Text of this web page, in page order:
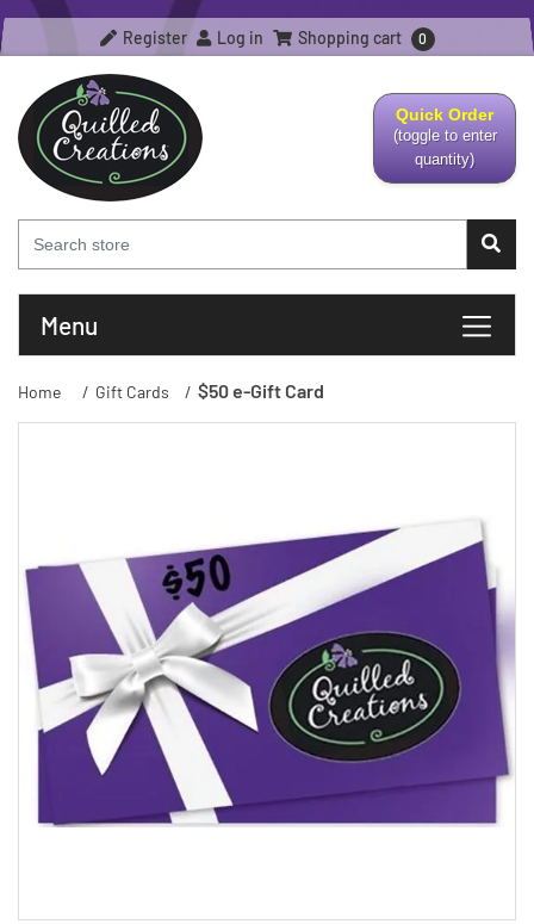
Register Log in Shopping cart 0
Quick Order
(toggle to enter
quantity)
Menu
Home / Gift Cards / $50 e-Gift Card